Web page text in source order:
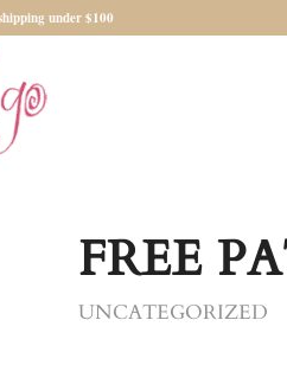
under $100
FREE
UNCATEGORIZED